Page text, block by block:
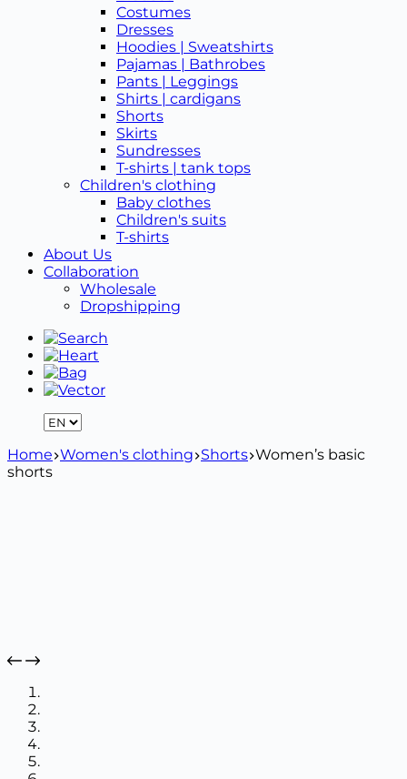
Costumes
Dresses
Hoodies | Sweatshirts
Pajamas | Bathrobes
Pants | Leggings
Shirts | cardigans
Shorts
Skirts
Sundresses
T-shirts | tank tops
Children's clothing
Baby clothes
Children's suits
T-shirts
About Us
Collaboration
Wholesale
Dropshipping
Home Women's clothing Shorts Women’s basic
shorts